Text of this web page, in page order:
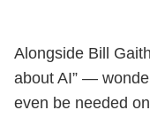
Alongside Bill
about AI” —
even be needed